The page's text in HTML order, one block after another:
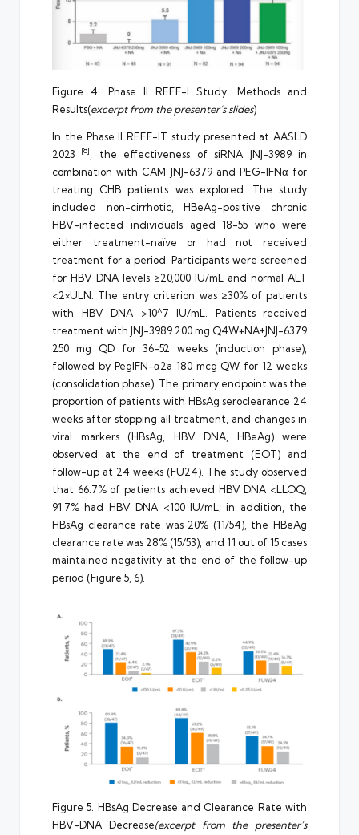
Figure 4. Phase II REEF-I Study: Methods and
Results(excerpt from the presenter’s slides)
In the Phase II REEF-IT study presented at AASLD
2023 [8]
, the effectiveness of siRNA JNJ-3989 in
combination with CAM JNJ-6379 and PEG-IFNα for
treating CHB patients was explored. The study
included non-cirrhotic, HBeAg-positive chronic
HBV-infected individuals aged 18-55 who were
either treatment-naïve or had not received
treatment for a period. Participants were screened
for HBV DNA levels ≥20,000 IU/mL and normal ALT
<2×ULN. The entry criterion was ≥30% of patients
with HBV DNA >10^7 IU/mL. Patients received
treatment with JNJ-3989 200 mg Q4W+NA±JNJ-6379
250 mg QD for 36-52 weeks (induction phase),
followed by PegIFN-α2a 180 mcg QW for 12 weeks
(consolidation phase). The primary endpoint was the
proportion of patients with HBsAg seroclearance 24
weeks after stopping all treatment, and changes in
viral markers (HBsAg, HBV DNA, HBeAg) were
observed at the end of treatment (EOT) and
follow-up at 24 weeks (FU24). The study observed
that 66.7% of patients achieved HBV DNA <LLOQ,
91.7% had HBV DNA <100 IU/mL; in addition, the
HBsAg clearance rate was 20% (11/54), the HBeAg
clearance rate was 28% (15/53), and 11 out of 15 cases
maintained negativity at the end of the follow-up
period (Figure 5, 6).
Figure 5. HBsAg Decrease and Clearance Rate with
HBV-DNA Decrease(excerpt from the presenter’s